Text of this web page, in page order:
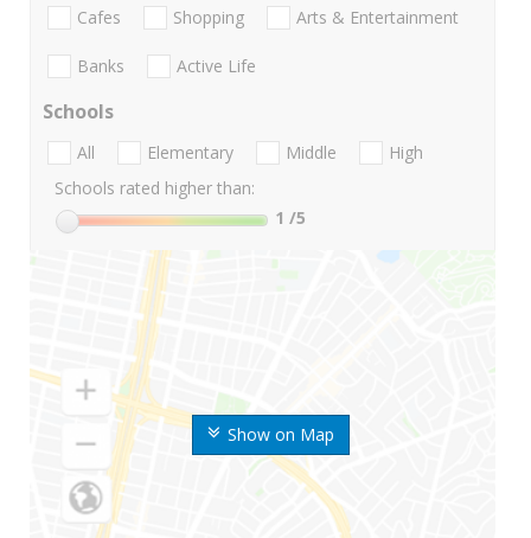
Show on Map
Cafes Shopping Arts & Entertainment
Banks Active Life
Schools
All Elementary Middle
High
Schools rated higher than:
1 /5